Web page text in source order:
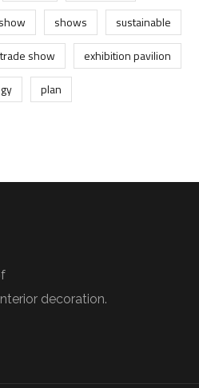
show shows
sustainable
trade show
exhibition pavilion
plan
decoration.